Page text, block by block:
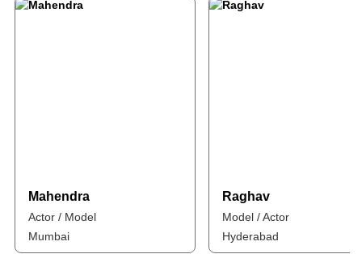
Mahendra
Actor / Model
Mumbai
Raghav
Model / Actor
Hyderabad